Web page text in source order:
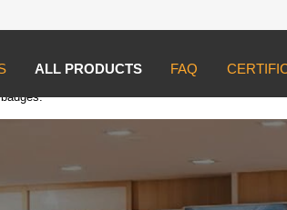
ALL PRODUCTS FAQ
Custom-made